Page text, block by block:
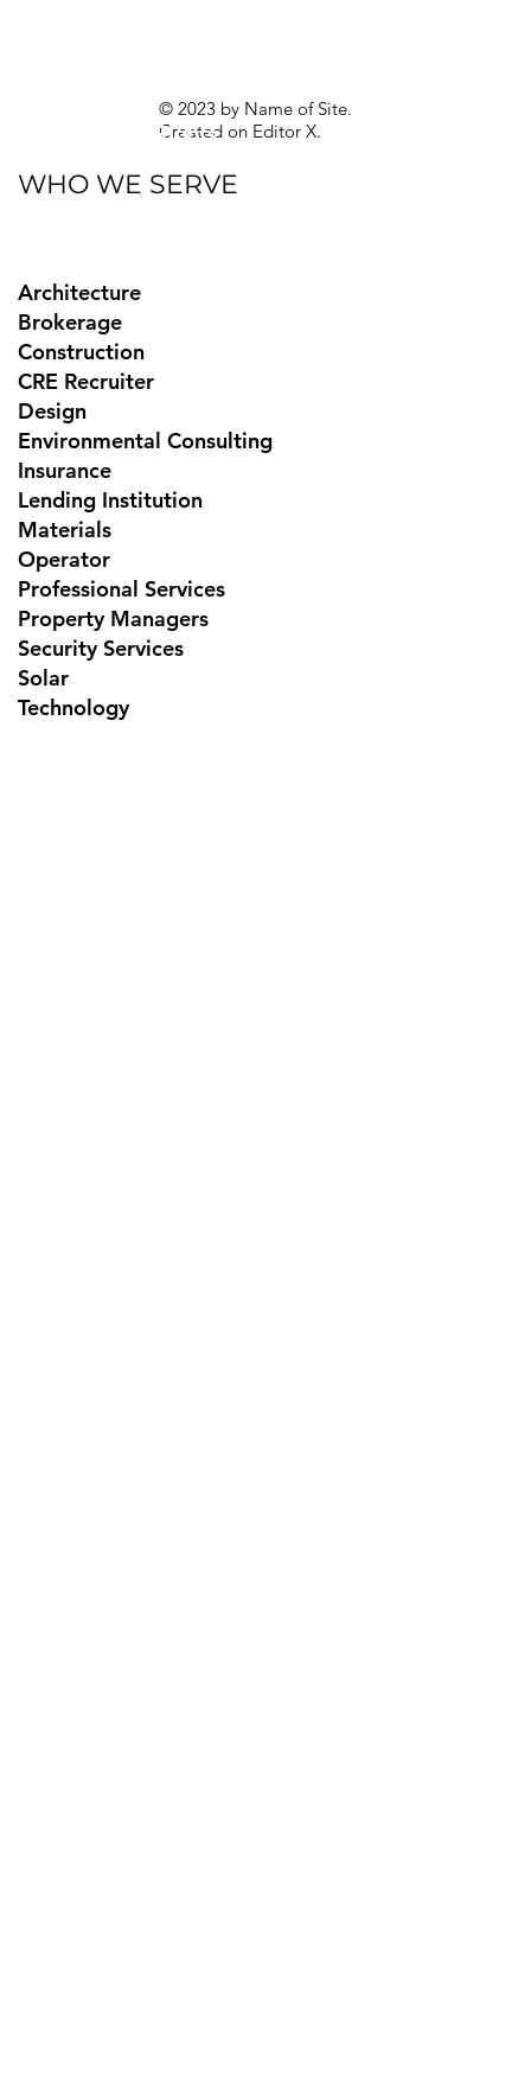
© 2023 by Name of Site.
Created on Editor X.
Texas Privacy Rights
WHO WE SERVE
Architecture
Brokerage
Construction
CRE Recruiter
Design
Environmental Consulting
Insurance
Lending Institution
Materials
Operator
Professional Services
Property Managers
Security Services
Solar
Technology